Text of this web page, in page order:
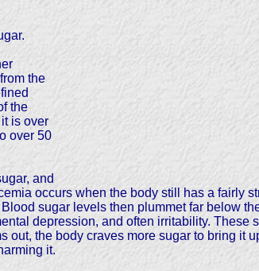
the
the
is over
over 50
and
occurs when the body still has a fairly
sugar levels then plummet far below
depression, and often irritability.
out, the body craves more sugar to bring it
it.